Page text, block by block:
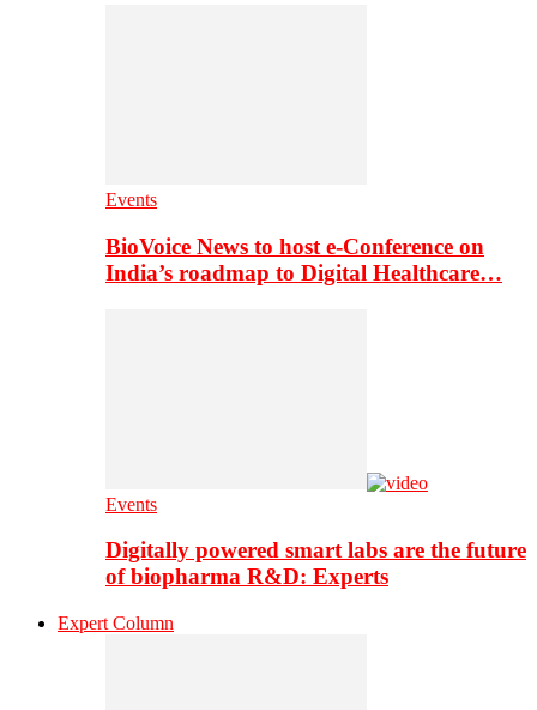
Events
BioVoice News to host e-Conference on
India’s roadmap to Digital Healthcare…
Events
Digitally powered smart labs are the future
of biopharma R&D: Experts
Expert Column